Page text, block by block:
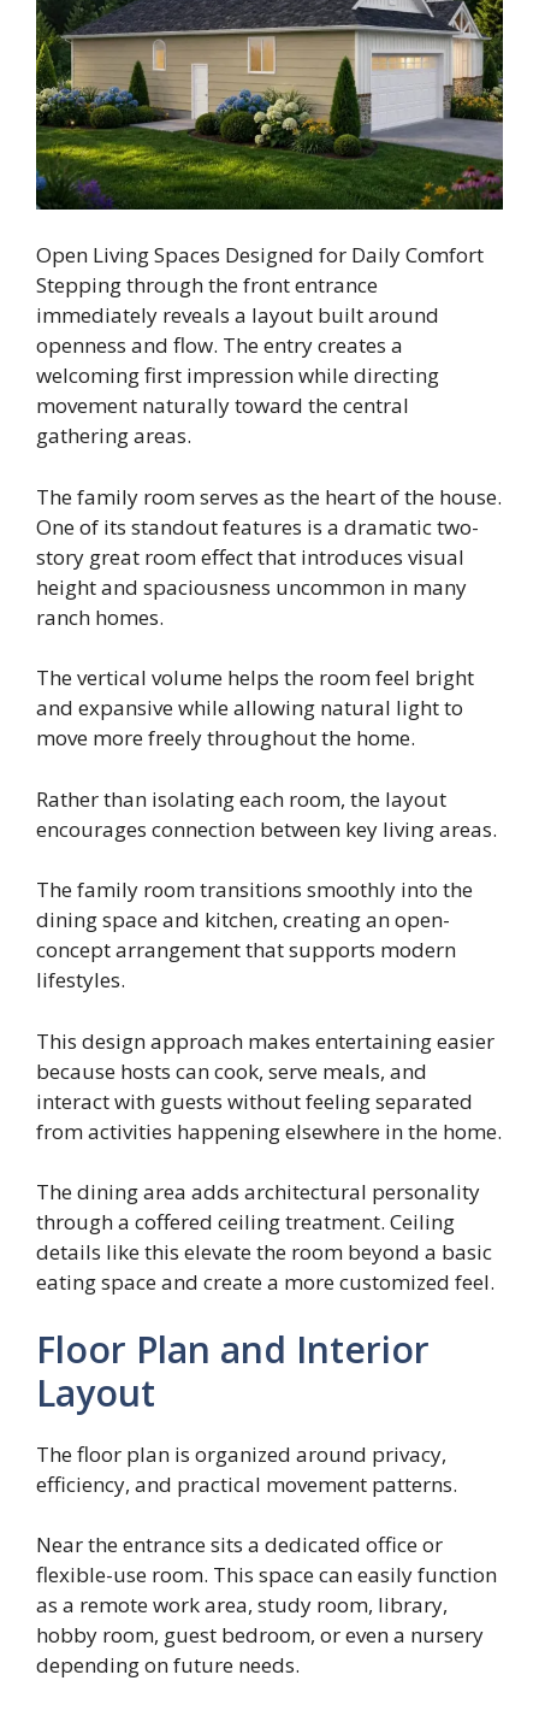
Open Living Spaces Designed for Daily Comfort
Stepping through the front entrance
immediately reveals a layout built around
openness and flow. The entry creates a
welcoming first impression while directing
movement naturally toward the central
gathering areas.
The family room serves as the heart of the house.
One of its standout features is a dramatic two-
story great room effect that introduces visual
height and spaciousness uncommon in many
ranch homes.
The vertical volume helps the room feel bright
and expansive while allowing natural light to
move more freely throughout the home.
Rather than isolating each room, the layout
encourages connection between key living areas.
The family room transitions smoothly into the
dining space and kitchen, creating an open-
concept arrangement that supports modern
lifestyles.
This design approach makes entertaining easier
because hosts can cook, serve meals, and
interact with guests without feeling separated
from activities happening elsewhere in the home.
The dining area adds architectural personality
through a coffered ceiling treatment. Ceiling
details like this elevate the room beyond a basic
eating space and create a more customized feel.
Floor Plan and Interior
Layout
The floor plan is organized around privacy,
efficiency, and practical movement patterns.
Near the entrance sits a dedicated office or
flexible-use room. This space can easily function
as a remote work area, study room, library,
hobby room, guest bedroom, or even a nursery
depending on future needs.